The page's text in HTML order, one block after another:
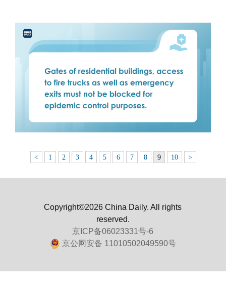
< 1 2 3 4 5 6 7 8 9 10 >
Copyright©2026 China Daily. All rights
reserved.
京ICP备06023331号-6
京公网安备 11010502049590号